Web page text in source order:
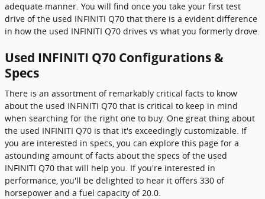
adequate manner. You will find once you take your first test
drive of the used INFINITI Q70 that there is a evident difference
in how the used INFINITI Q70 drives vs what you formerly drove.
Used INFINITI Q70 Configurations &
Specs
There is an assortment of remarkably critical facts to know
about the used INFINITI Q70 that is critical to keep in mind
when searching for the right one to buy. One great thing about
the used INFINITI Q70 is that it's exceedingly customizable. If
you are interested in specs, you can explore this page for a
astounding amount of facts about the specs of the used
INFINITI Q70 that will help you. If you're interested in
performance, you'll be delighted to hear it offers 330 of
horsepower and a fuel capacity of 20.0.